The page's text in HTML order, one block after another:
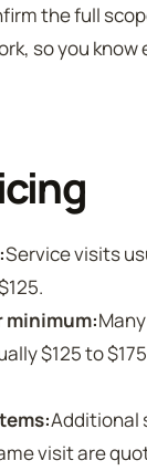
the full
so you
Service visits
minimum:
$125 to
Additional
visit are